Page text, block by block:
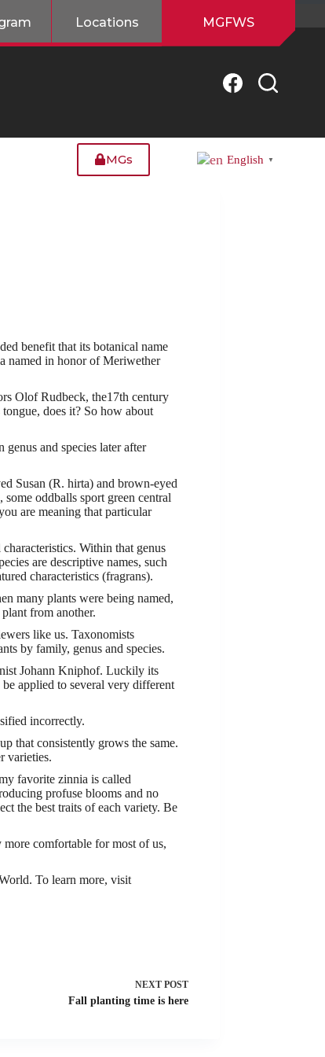
Locations MGFWS
MGs English ▼
benefit that its botanical name
named in honor of Meriwether
Olof Rudbeck, the17th century
does it? So how about
and species later after
Susan (R. hirta) and brown-eyed
oddballs sport green central
are meaning that particular
Within that genus
are descriptive names, such
characteristics (fragrans).
many plants were being named,
from another.
like us. Taxonomists
by family, genus and species.
Johann Kniphof. Luckily its
applied to several very different
incorrectly.
that consistently grows the same.
varieties.
favorite zinnia is called
profuse blooms and no
the best traits of each variety. Be
comfortable for most of us,
To learn more, visit
NEXT POST
Fall planting time is here